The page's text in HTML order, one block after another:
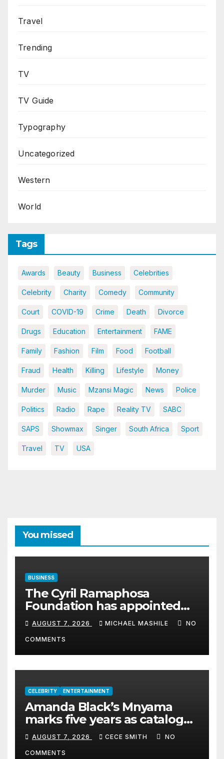
Travel
Trending
TV
TV Guide
Typography
Uncategorized
Western
World
Tags
Awards Beauty Business Celebrities
Celebrity Charity Comedy Community
Court COVID-19 Crime Death Divorce
Drugs Education Entertainment FAME
Family Fashion Film Food Football
Fraud Health Killing Lifestyle Money
Murder Music Mzansi Magic News Police
Politics Radio Rape Reality TV SABC
SAPS Showmax Singer South Africa Sport
Travel TV USA
You missed
BUSINESS
The Cyril Ramaphosa
Foundation has appointed
Cyril Madiba to lead the
organisation
AUGUST 7, 2026 MICHAEL MASHILE NO
COMMENTS
CELEBRITY ENTERTAINMENT
Amanda Black’s Mnyama
marks five years as catalogue
surpasses 200 million
streams
AUGUST 7, 2026 CECE SMITH NO
COMMENTS